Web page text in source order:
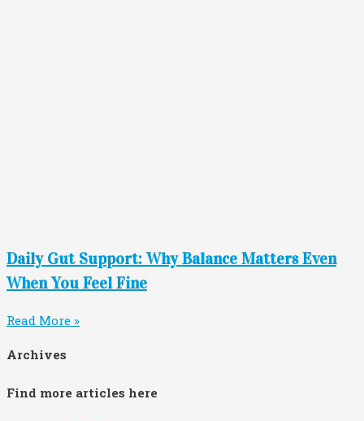
Daily Gut Support: Why Balance Matters Even
When You Feel Fine
Read More »
Archives
Find more articles here